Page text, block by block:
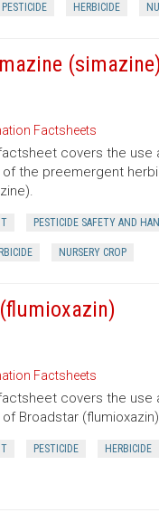
PESTICIDE HERBICIDE
(simazine)
Factsheets
covers the use
the preemergent
PESTICIDE SAFETY AND
NURSERY CROP
Factsheets
covers the use
Broadstar
PESTICIDE HERBICIDE